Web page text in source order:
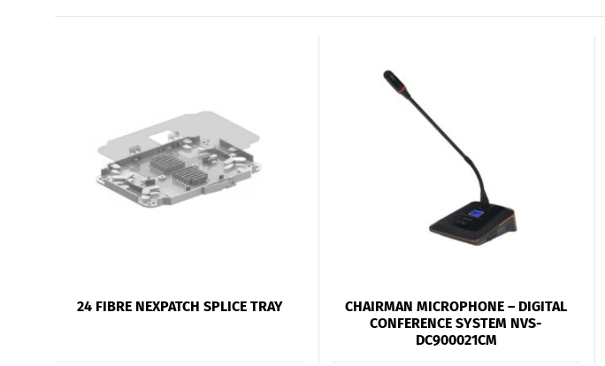
24 FIBRE NEXPATCH SPLICE TRAY
CHAIRMAN MICROPHONE – DIGITAL
CONFERENCE SYSTEM NVS-
DC900021CM